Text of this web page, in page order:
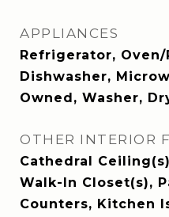
APPLIANCES
Refrigerator, Oven/
Dishwasher,
Owned, Washer,
OTHER INTERIOR
Cathedral
Walk-In Closet(s),
Counters, Kitchen